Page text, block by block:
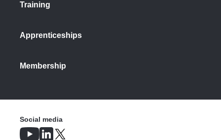
Training
Apprenticeships
Membership
Social media